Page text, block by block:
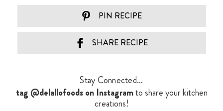
PIN RECIPE
SHARE RECIPE
Stay Connected...
tag @delallofoods on Instagramto share your kitchen
creations!